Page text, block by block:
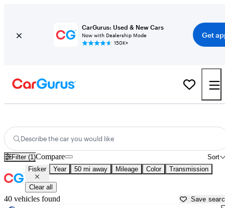
CarGurus: Used & New Cars
Now with Dealership Mode
150K+
Get
Describe the car you would like
Filter (1) Sort
Compare
Fisker Year 50 mi away Mileage Color Transmission
Clear all
40 vehicles found Save